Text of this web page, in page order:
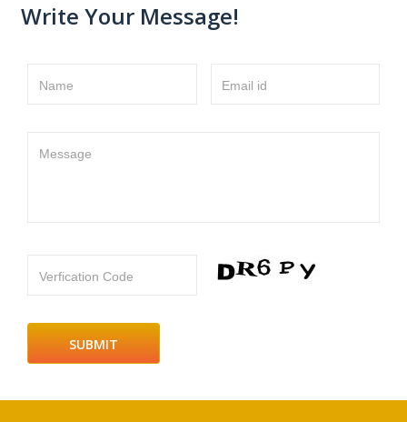
Write Your Message!
Name Email id
Message
Verfication Code